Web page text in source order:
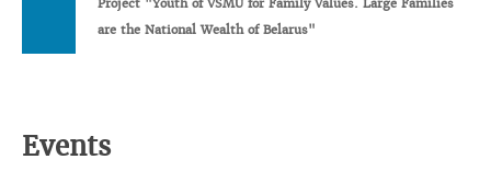
COMMENTS OF GRADUATES
Project "Youth of VSMU for Family Values. Large Families
are the National Wealth of Belarus"
Events